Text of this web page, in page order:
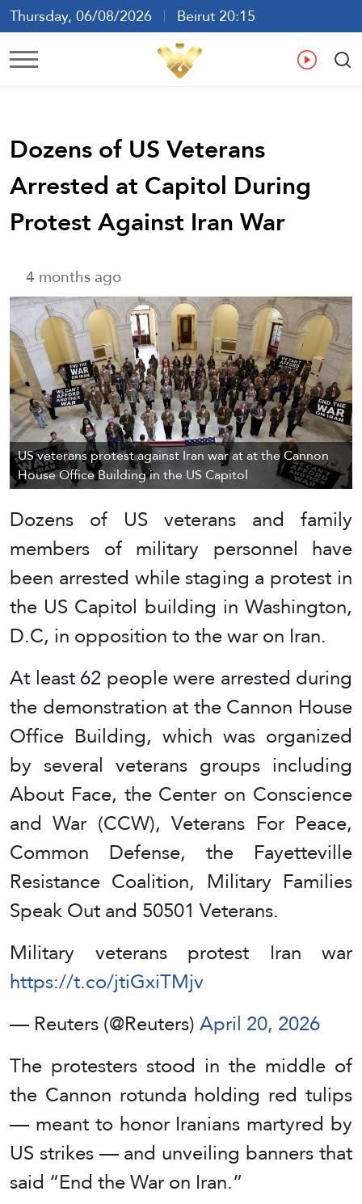
Thursday, 06/08/2026
Beirut 20:15
Ar En
Dozens of US Veterans
Arrested at Capitol During
Protest Against Iran War
4 months ago
US veterans protest against Iran war at at the Cannon
House Office Building in the US Capitol
Dozens of US veterans and family
members of military personnel have
been arrested while staging a protest in
the US Capitol building in Washington,
D.C, in opposition to the war on Iran.
At least 62 people were arrested during
the demonstration at the Cannon House
Office Building, which was organized
by several veterans groups including
About Face, the Center on Conscience
and War (CCW), Veterans For Peace,
Common Defense, the Fayetteville
Resistance Coalition, Military Families
Speak Out and 50501 Veterans.
Military veterans protest Iran war
https://t.co/jtiGxiTMjv
— Reuters (@Reuters)April 20, 2026
The protesters stood in the middle of
the Cannon rotunda holding red tulips
— meant to honor Iranians martyred by
US strikes — and unveiling banners that
said “End the War on Iran.”